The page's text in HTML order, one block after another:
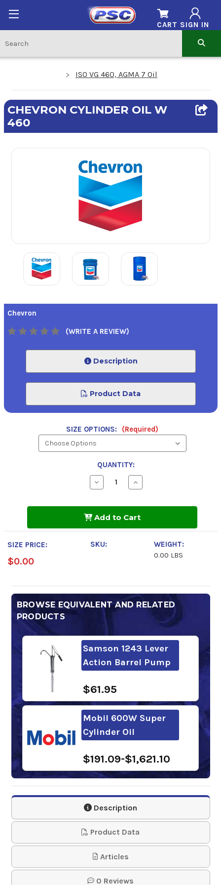
SIGN IN
CART
ISO VG 460, AGMA 7 Oil
CHEVRON CYLINDER OIL W
460
Chevron
(WRITE A REVIEW)
Description
Product Data
SIZE OPTIONS: (Required)
QUANTITY:
Decrease
Quantity
Oil
460
Increase
Quantity
Oil
460
Add to Cart
SIZE PRICE:
$0.00
SKU:
WEIGHT:
0.00 LBS
BROWSE EQUIVALENT AND RELATED
PRODUCTS
Samson 1243 Lever
Action Barrel Pump
$61.95
Mobil 600W Super
Cylinder Oil
$191.09-$1,621.10
Phillips 66
Compounded Gear
Oil 460
$137.09-$1,192.90
Gulf Cylinder Oil 460
Description
Product Data
Articles
0 Reviews